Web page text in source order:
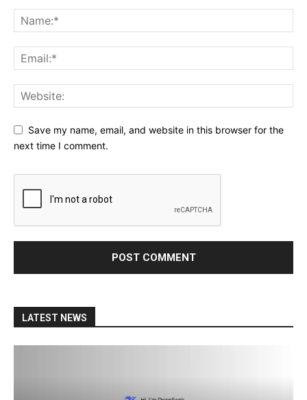
Save my name, email, and website in this browser for the
next time I comment.
LATEST NEWS